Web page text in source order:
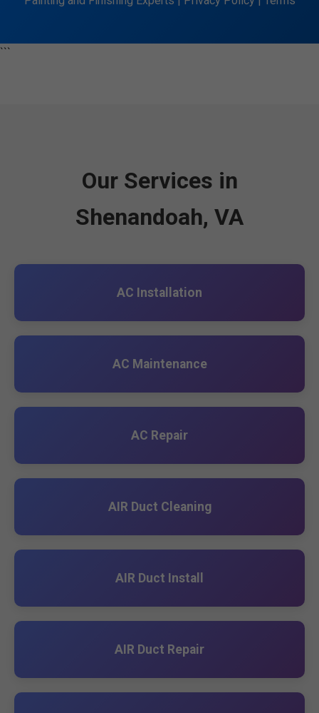
```
Our Services in
Shenandoah, VA
AC Installation
AC Maintenance
AC Repair
AIR Duct Cleaning
AIR Duct Install
AIR Duct Repair